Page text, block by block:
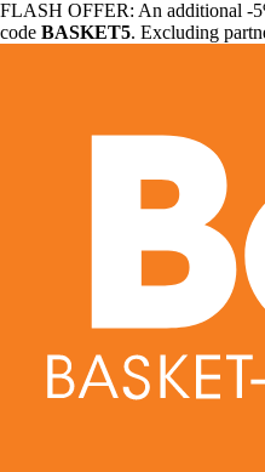
FLASH OFFER: An additional -
code BASKET5. Excluding